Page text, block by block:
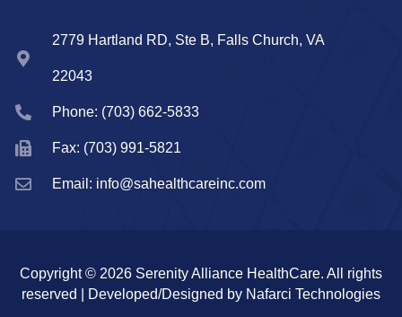
2779 Hartland RD, Ste B, Falls Church, VA
22043
Phone: (703) 662-5833
Fax: (703) 991-5821
Email: info@sahealthcareinc.com
Copyright © 2026 Serenity Alliance HealthCare. All rights
reserved | Developed/Designed by Nafarci Technologies